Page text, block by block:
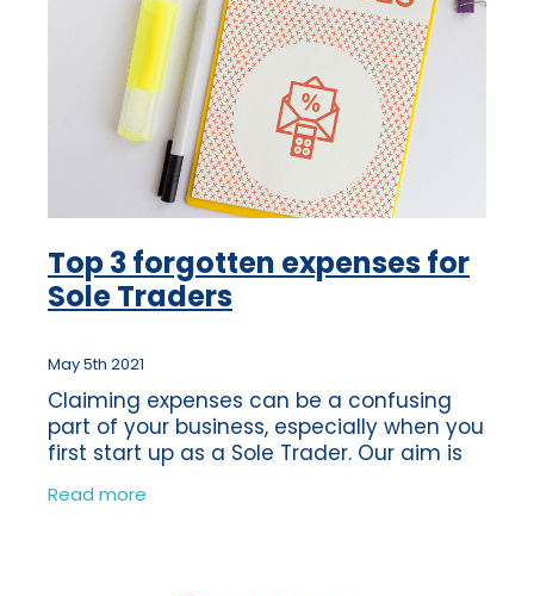
Top 3 forgotten expenses for
Sole Traders
May 5th 2021
Claiming expenses can be a confusing
part of your business, especially when you
first start up as a Sole Trader. Our aim is
to support our clients and ensure that
they know what expenses they are
Read more